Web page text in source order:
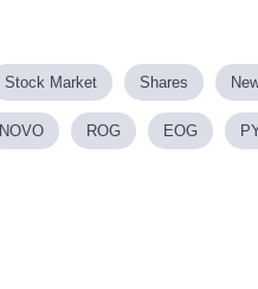
Stock Market Shares
NOVO ROG EOG